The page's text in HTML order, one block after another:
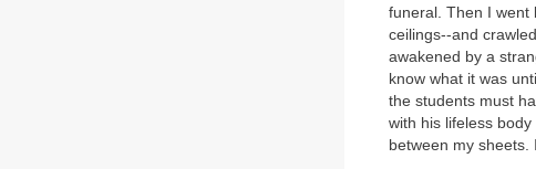
funeral. Then I went
ceilings--and
awakened by a
know what it was
the students must
with his lifeless
between my sheets.